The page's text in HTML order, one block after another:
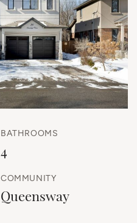
BATHROOMS
4
COMMUNITY
Queensway